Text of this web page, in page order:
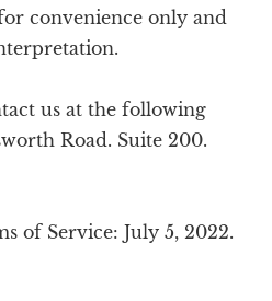
convenience only and
us at the following
Road. Suite 200.
of Service: July 5, 2022.